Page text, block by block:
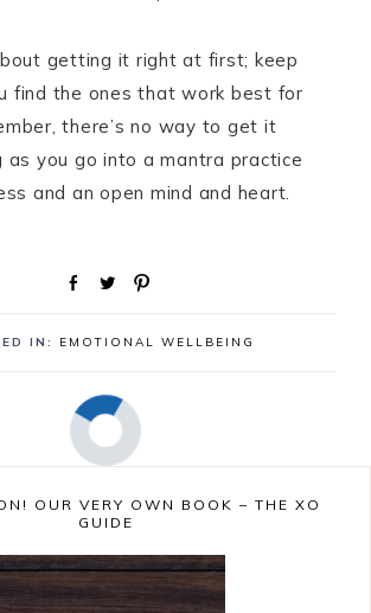
getting it right at first; keep
find the ones that work best for
there’s no way to get it
as you go into a mantra practice
and an open mind and heart.
IN: EMOTIONAL WELLBEING
OUR VERY OWN BOOK – THE XO
GUIDE